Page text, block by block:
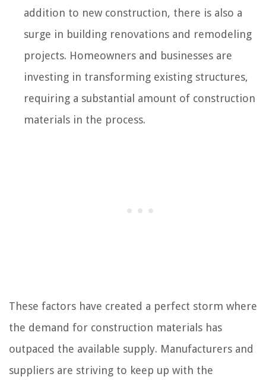
addition to new construction, there is also a
surge in building renovations and remodeling
projects. Homeowners and businesses are
investing in transforming existing structures,
requiring a substantial amount of construction
materials in the process.
These factors have created a perfect storm where
the demand for construction materials has
outpaced the available supply. Manufacturers and
suppliers are striving to keep up with the